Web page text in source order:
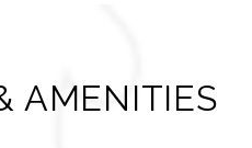
AMENITIES